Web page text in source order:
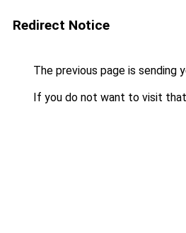
Redirect Notice
The previous page is sending
If you do not want to visit